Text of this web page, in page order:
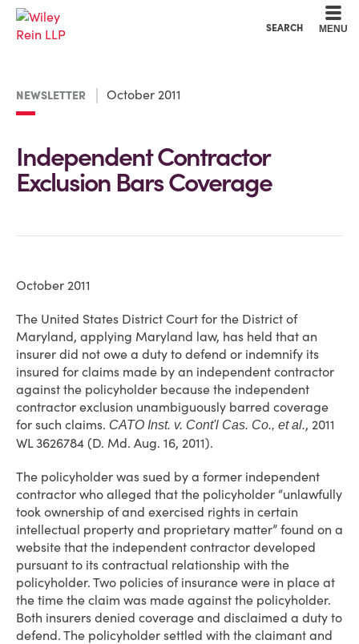
SEARCH MENU
NEWSLETTER October 2011
Independent Contractor
Exclusion Bars Coverage
October 2011
The United States District Court for the District of
Maryland, applying Maryland law, has held that an
insurer did not owe a duty to defend or indemnify its
insured for claims made by an independent contractor
against the policyholder because the independent
contractor exclusion unambiguously barred coverage
for such claims. CATO Inst. v. Cont'l Cas. Co., et al., 2011
WL 3626784 (D. Md. Aug. 16, 2011).
The policyholder was sued by a former independent
contractor who alleged that the policyholder “unlawfully
took ownership of and exercised rights in certain
intellectual property and proprietary matter” found on a
website that the independent contractor developed
pursuant to its contractual relationship with the
policyholder. Two policies of insurance were in place at
the time the claim was made against the policyholder.
Both insurers denied coverage and disclaimed a duty to
defend. The policyholder settled with the claimant and